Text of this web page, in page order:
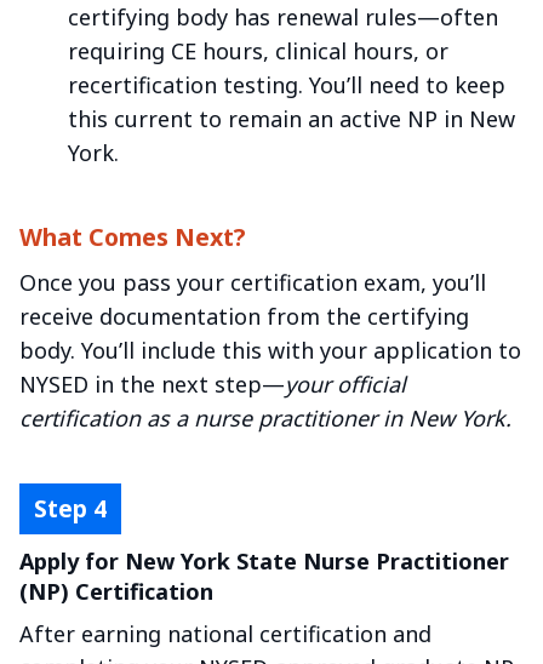
certifying body has renewal rules—often
requiring CE hours, clinical hours, or
recertification testing. You’ll need to keep
this current to remain an active NP in New
York.
What Comes Next?
Once you pass your certification exam, you’ll
receive documentation from the certifying
body. You’ll include this with your application to
NYSED in the next step—your official
certification as a nurse practitioner in New York.
Apply for New York State Nurse Practitioner
(NP) Certification
After earning national certification and